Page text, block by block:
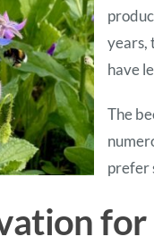
years,
have
The
prefer